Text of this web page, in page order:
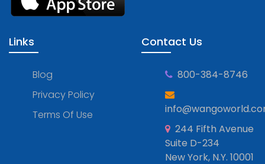
Links
Blog
Privacy Policy
Terms Of Use
Contact Us
800-384-8746
244 Fifth Avenue
Suite D-234
New York, N.Y. 10001